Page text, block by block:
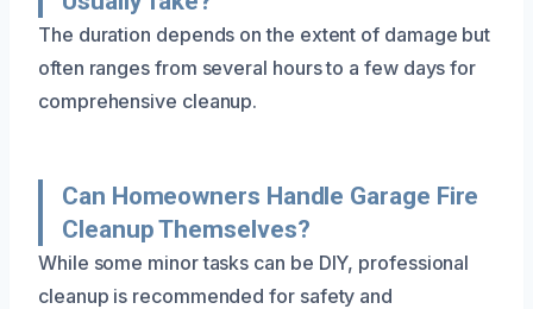
The duration depends on the extent of damage but
often ranges from several hours to a few days for
comprehensive cleanup.
Can Homeowners Handle Garage Fire
Cleanup Themselves?
While some minor tasks can be DIY, professional
cleanup is recommended for safety and